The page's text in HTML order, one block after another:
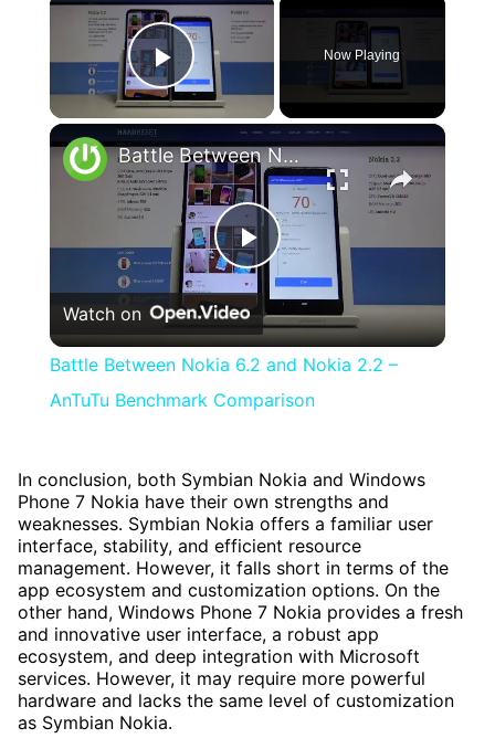
Play Video
Now Playing
×
Play
Video
Battle Between Nokia 6.2 and Nokia 2.2 – AnTuTu Benchmark Comparison
Watch on
Battle Between Nokia 6.2 and Nokia 2.2 –
AnTuTu Benchmark Comparison
In conclusion, both Symbian Nokia and Windows
Phone 7 Nokia have their own strengths and
weaknesses. Symbian Nokia offers a familiar user
interface, stability, and efficient resource
management. However, it falls short in terms of the
app ecosystem and customization options. On the
other hand, Windows Phone 7 Nokia provides a fresh
and innovative user interface, a robust app
ecosystem, and deep integration with Microsoft
services. However, it may require more powerful
hardware and lacks the same level of customization
as Symbian Nokia.